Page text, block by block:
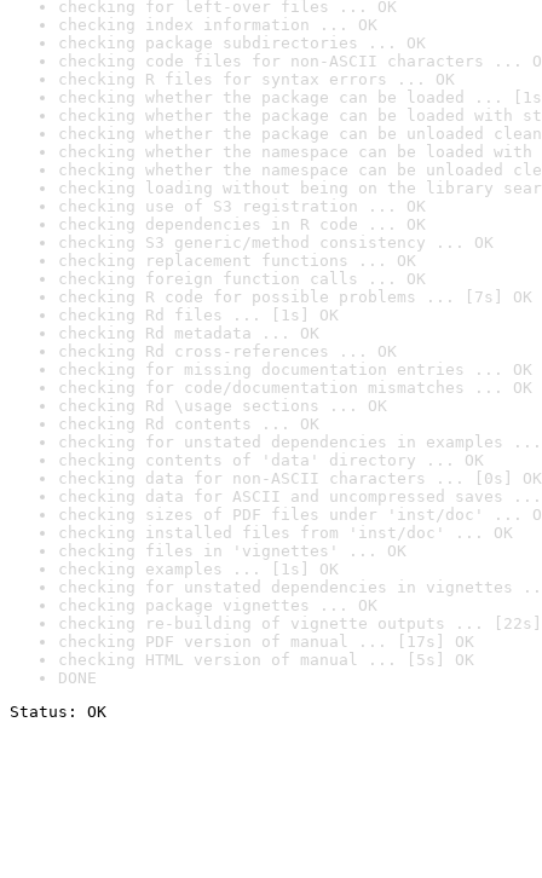
checking for left-over files ... OK
checking index information ... OK
checking package subdirectories ... OK
checking code files for non-ASCII characters ...
checking R files for syntax errors ... OK
checking whether the package can be loaded ...
checking whether the package can be loaded with
checking whether the package can be unloaded
checking whether the namespace can be loaded
checking whether the namespace can be unloaded
checking loading without being on the library
checking use of S3 registration ... OK
checking dependencies in R code ... OK
checking S3 generic/method consistency ... OK
checking replacement functions ... OK
checking foreign function calls ... OK
checking R code for possible problems ... [7s] OK
checking Rd files ... [1s] OK
checking Rd metadata ... OK
checking Rd cross-references ... OK
checking for missing documentation entries ... OK
checking for code/documentation mismatches ... OK
checking Rd \usage sections ... OK
checking Rd contents ... OK
checking for unstated dependencies in examples ...
checking contents of 'data' directory ... OK
checking data for non-ASCII characters ... [0s] OK
checking data for ASCII and uncompressed saves ...
checking sizes of PDF files under 'inst/doc' ...
checking installed files from 'inst/doc' ... OK
checking files in 'vignettes' ... OK
checking examples ... [1s] OK
checking for unstated dependencies in vignettes
checking package vignettes ... OK
checking re-building of vignette outputs ... [22s]
checking PDF version of manual ... [17s] OK
checking HTML version of manual ... [5s] OK
DONE
Status: OK